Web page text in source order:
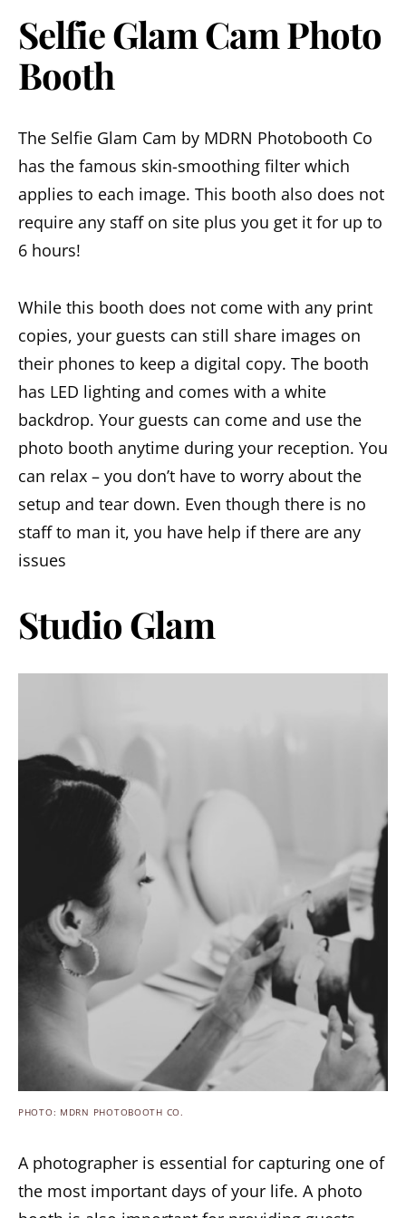
Selfie Glam Cam Photo
Booth
The Selfie Glam Cam by MDRN Photobooth Co
has the famous skin-smoothing filter which
applies to each image. This booth also does not
require any staff on site plus you get it for up to
6 hours!
While this booth does not come with any print
copies, your guests can still share images on
their phones to keep a digital copy. The booth
has LED lighting and comes with a white
backdrop. Your guests can come and use the
photo booth anytime during your reception. You
can relax – you don’t have to worry about the
setup and tear down. Even though there is no
staff to man it, you have help if there are any
issues
Studio Glam
PHOTO: MDRN PHOTOBOOTH CO.
A photographer is essential for capturing one of
the most important days of your life. A photo